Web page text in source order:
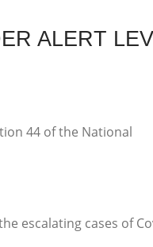
ALERT
44 of the National
escalating cases of